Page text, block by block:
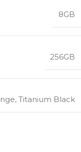
8GB
256GB
, Titanium Black